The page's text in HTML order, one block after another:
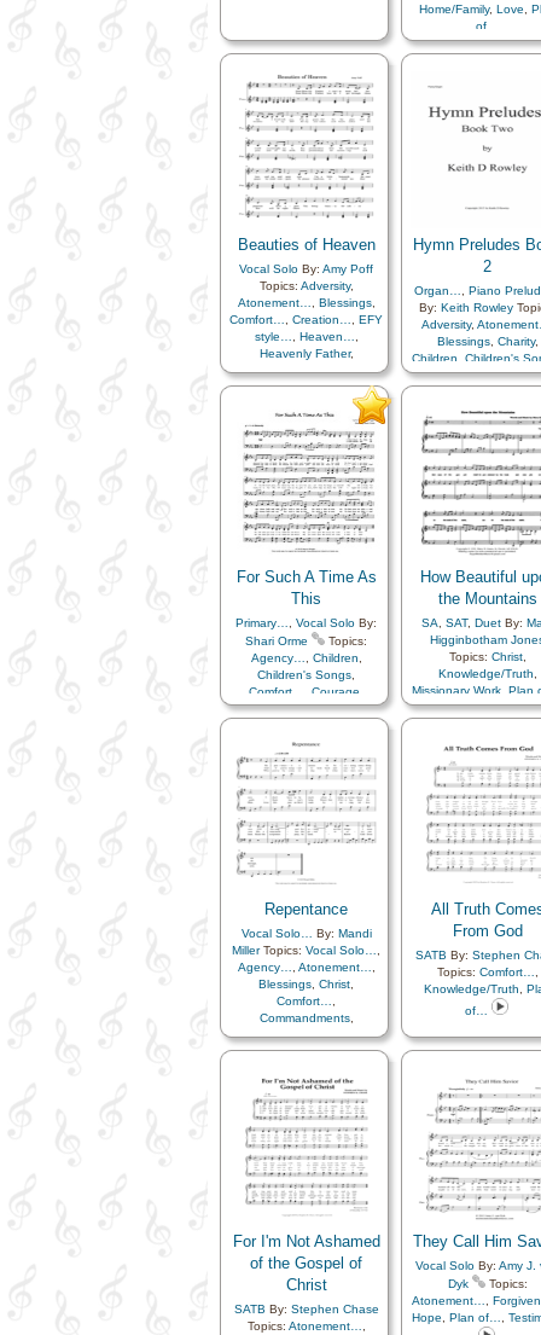
Home/Family, Love
of…
Beauties of Heaven
Vocal Solo By: Amy Poff
Topics: Adversity,
Atonement…
Blessings,
Comfort…
Creation…
EFY
style…
Heaven…
Heavenly Father,
Home/Family,Learning,
Love,Missionary Work,
Plan of…,
Savior…,Sorrow,Strength,
Trials,Youth…
Hymn Preludes
2
Organ…
Piano
By: Keith Rowley
Adversity,
Blessings, Charity,
Children
Children's
Christ,Christmas,
Courage,Death/
Depression…,
Duty,Earth/Nature,
Encouragement
,
Life…,Example ,Faith
Family,Farewell,
Forgiveness,
of…,Gratitude…,
Guidance,
Father,Holy…,
Home/Family,Hope
Individual Worth…,
Kindness,
Leadership/Shepherd
Light/Sun,Love,
Missionary Work,
Motivation,New
of…,Praise,Prayer
Preparedness
Society…,
Repentance,
Righteousness…,
Sacrament,
Savior…
Second
Coming…,Self-
Improvement,
Supplication ,
Temptation, Testimony
Trials
,Trust in…,
Worthiness
,Youth
Mutual…
Book of…
Languages
For Such A Time As
This
Primary… Vocal Solo By:
Shari Orme
Topics:
Agency…
Children
Children's Songs
Comfort…
Courage
Creation…,
Guidance,Holy…
Individual Worth…
Learning,Plan of…,
Revelation,Self-
Improvement, Spirit,
Talents,Youth Choir
How Beautiful
the Mountains
SA SAT, Duet By:
Higginbotham
Topics: Christ,
Knowledge/Truth
Missionary Work, Plan
Priesthood,
Women Unison
Repentance
Vocal Solo… By: Mandi
MillerTopics: Vocal Solo…
Agency…
Atonement…
Blessings Christ
Comfort…
Commandments,
Depression…,Diligence…,
Encouragement,Eternal
Guidance,Heaven…
Heavenly Father,
Humility/Meekness,
Individual Worth…,
Judging/Justice,Learning
Morality,Obedience…
Patience,Peace,Plan
of…,Prayer,Repentance
Revelation
Righteousness…,Savior…,
Self-Improvement
,
Self-
control, Sorrow,Spirit
Strength,Supplication
Trust in… ,Virtue/Chastity,
Worthiness,Youth…
All Truth
From God
SATB By: Stephen
Topics: Comfort…
Knowledge/Truth
of…
For I'm Not Ashamed
of the Gospel of
Christ
SATB By: Stephen Chase
Topics: Atonement…
They Call Him
Vocal SoloBy: Amy J.
Dyk
Topics:
Atonement…
Hope
Plan of…